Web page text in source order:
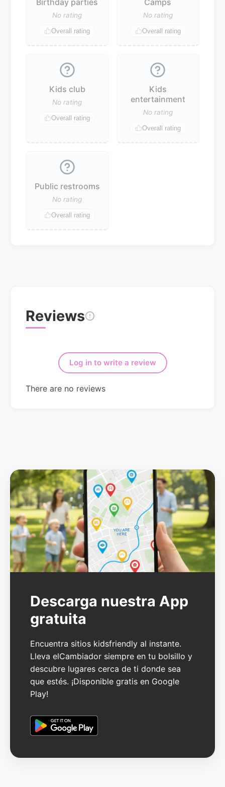
No rating
Overall rating
No rating
Overall rating
Kids club
No rating
Overall rating
Kids
entertainment
No rating
Overall rating
Public restrooms
No rating
Overall rating
Reviews
Log in to write a review
There are no reviews
Descarga nuestra App
gratuita
Encuentra sitios kidsfriendly al instante.
Lleva elCambiador siempre en tu bolsillo y
descubre lugares cerca de ti donde sea
que estés. ¡Disponible gratis en Google
Play!